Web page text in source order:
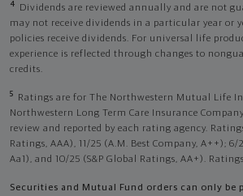
4
Dividends are reviewed annually and are not
may not receive dividends in a particular year or
policies receive dividends. For universal life
experience is reflected through changes to
credits.
5
Ratings are for The Northwestern Mutual Life
Northwestern Long Term Care Insurance
review and reported by each rating agency.
Ratings, AAA), 11/25 (A.M. Best Company, A++); 6/
Aa1), and 10/25 (S&P Global Ratings, AA+).
Securities and Mutual Fund orders can only be